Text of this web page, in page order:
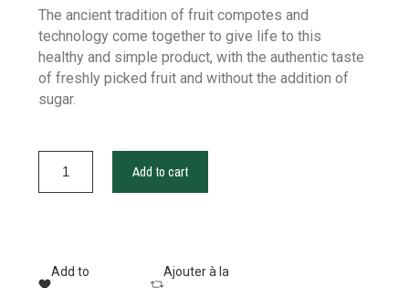
The ancient tradition of fruit compotes and
technology come together to give life to this
healthy and simple product, with the authentic taste
of freshly picked fruit and without the addition of
sugar.
Add to cart
Add to
Ajouter à la